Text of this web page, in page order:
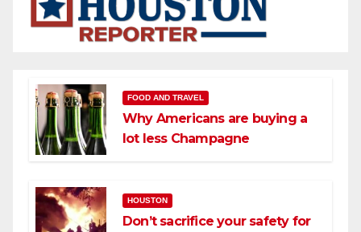
FOOD AND TRAVEL
Why Americans are buying a
lot less Champagne
HOUSTON
Don’t sacrifice your safety for